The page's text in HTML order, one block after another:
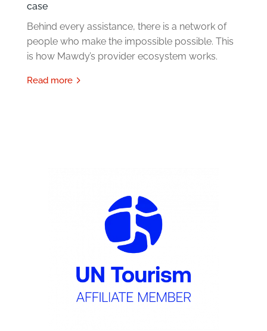
case
Behind every assistance, there is a network of
people who make the impossible possible. This
is how Mawdy’s provider ecosystem works.
read more